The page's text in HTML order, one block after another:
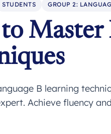
STUDENTS GROUP 2:
Master
B learning
Achieve fluency